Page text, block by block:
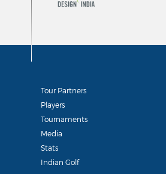
Tour Partners
Players
Tournaments
Media
Stats
Indian Golf